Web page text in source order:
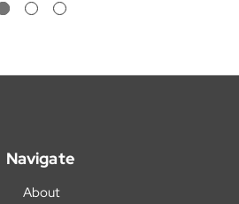
Navigate
About